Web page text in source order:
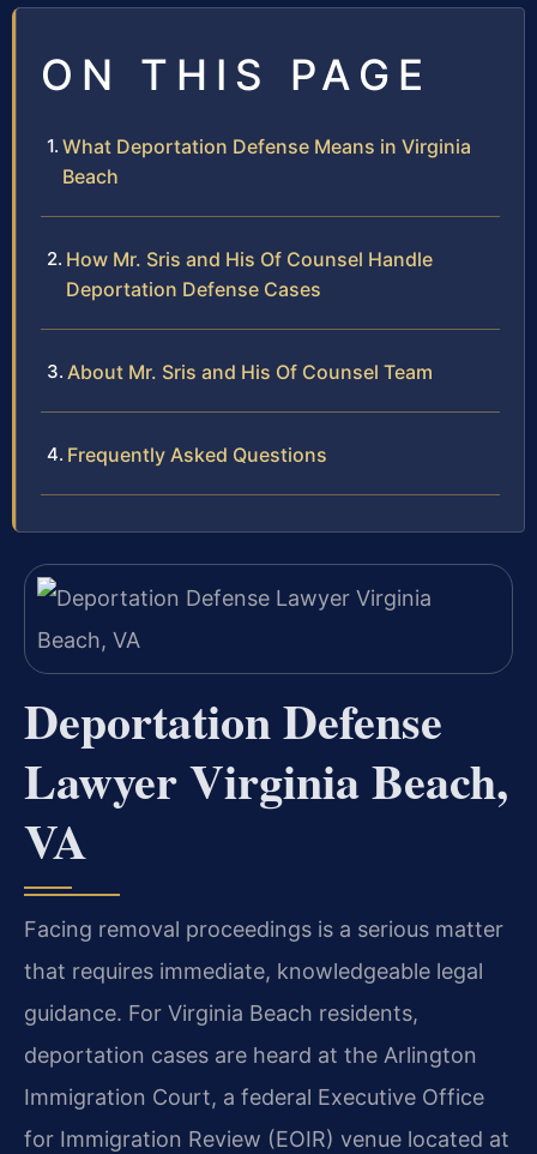
ON THIS PAGE
What Deportation Defense Means in Virginia
Beach
How Mr. Sris and His Of Counsel Handle
Deportation Defense Cases
About Mr. Sris and His Of Counsel Team
Frequently Asked Questions
Deportation Defense
Lawyer Virginia Beach,
VA
Facing removal proceedings is a serious matter
that requires immediate, knowledgeable legal
guidance. For Virginia Beach residents,
deportation cases are heard at the Arlington
Immigration Court, a federal Executive Office
for Immigration Review (EOIR) venue located at